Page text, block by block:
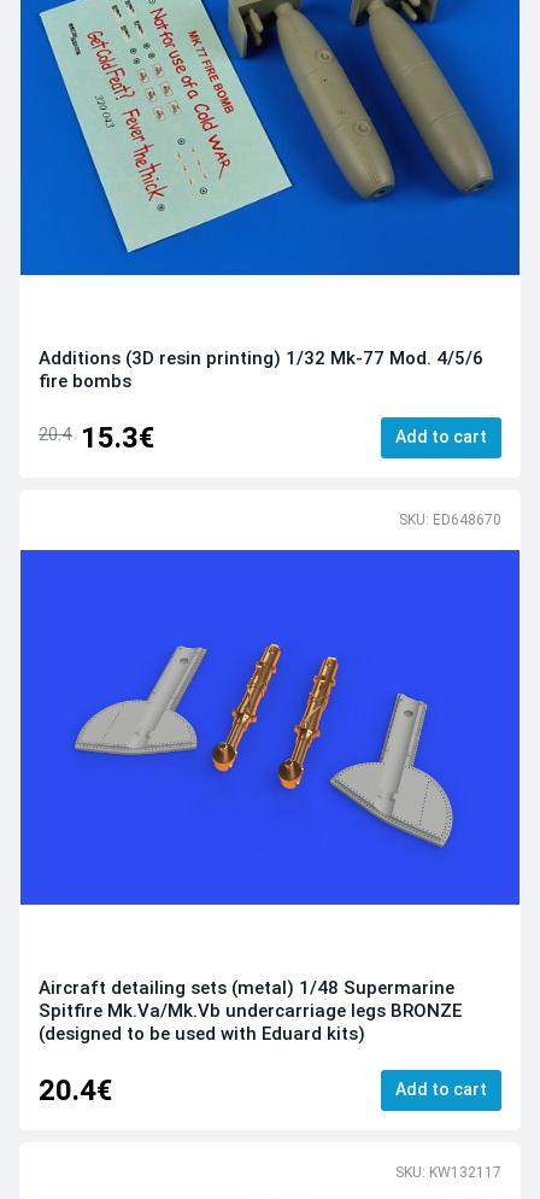
Additions (3D resin printing) 1/32 Mk-77 Mod. 4/5/6
fire bombs
20.4 15.3€ Add to cart
SKU: ED648670
Aircraft detailing sets (metal) 1/48 Supermarine
Spitfire Mk.Va/Mk.Vb undercarriage legs BRONZE
(designed to be used with Eduard kits)
20.4€ Add to cart
SKU: KW132117